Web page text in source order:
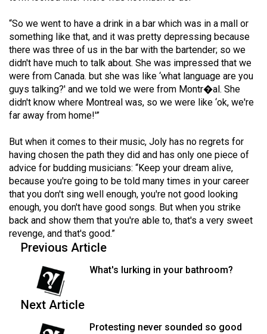
“So we went to have a drink in a bar which was in a mall or
something like that, and it was pretty depressing because
there was three of us in the bar with the bartender; so we
didn't have much to talk about. She was impressed that we
were from Canada. but she was like ‘what language are you
guys talking?' and we told we were from Montr�al. She
didn't know where Montreal was, so we were like ‘ok, we're
far away from home!'”
But when it comes to their music, Joly has no regrets for
having chosen the path they did and has only one piece of
advice for budding musicians: “Keep your dream alive,
because you're going to be told many times in your career
that you don't sing well enough, you're not good looking
enough, you don't have good songs. But when you strike
back and show them that you're able to, that's a very sweet
revenge, and that's good.”
Previous Article
What's lurking in your bathroom?
Next Article
Protesting never sounded so good